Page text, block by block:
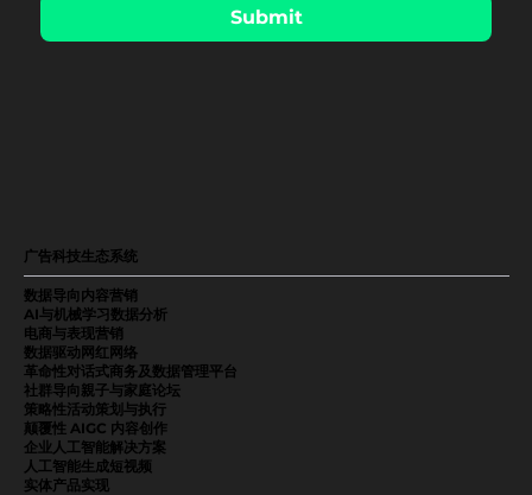
Submit
广告科技生态系统
数据导向内容营销
AI与机械学习数据分析
电商与表现营销
数据驱动网红网络
革命性对话式商务及数据管理平台
社群导向親子与家庭论坛
策略性活动策划与执行
颠覆性 AIGC 内容创作
企业人工智能解决方案
人工智能生成短视频
实体产品实现